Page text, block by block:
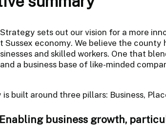
sets out our vision for a more
Sussex economy. We believe the
and skilled workers. One that
a business base of like-minded
built around three pillars: Business,
business growth,